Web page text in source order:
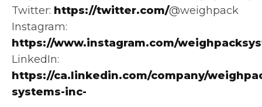
Twitter: https://twitter.com/@weighpack
Instagram:
https://www.instagram.com/
LinkedIn:
https://ca.linkedin.com/company/
systems-inc-